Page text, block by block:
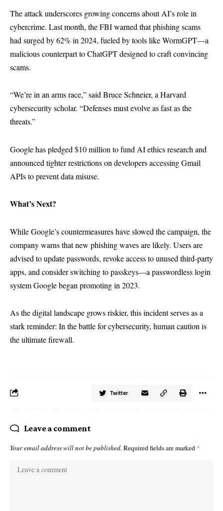
The attack underscores growing concerns about AI’s role in
cybercrime. Last month, the FBI warned that phishing scams
had surged by 62% in 2024, fueled by tools like WormGPT—a
malicious counterpart to ChatGPT designed to craft convincing
scams.
“We’re in an arms race,” said Bruce Schneier, a Harvard
cybersecurity scholar. “Defenses must evolve as fast as the
threats.”
Google has pledged $10 million to fund AI ethics research and
announced tighter restrictions on developers accessing Gmail
APIs to prevent data misuse.
What’s Next?
While Google’s countermeasures have slowed the campaign, the
company warns that new phishing waves are likely. Users are
advised to update passwords, revoke access to unused third-party
apps, and consider switching to passkeys—a passwordless login
system Google began promoting in 2023.
As the digital landscape grows riskier, this incident serves as a
stark reminder: In the battle for cybersecurity, human caution is
the ultimate firewall.
Twitter
Leave a comment
Your email address will not be published. Required fields are marked *